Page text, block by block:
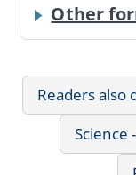
Other
Readers also
Science